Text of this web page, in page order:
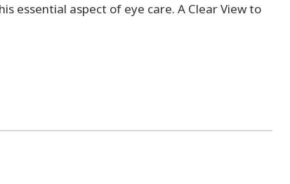
essential aspect of eye care. A Clear View to